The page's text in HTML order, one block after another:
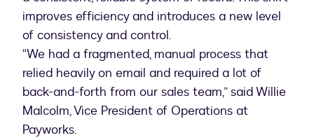
improves efficiency and introduces a new level
of consistency and control.
“We had a fragmented, manual process that
relied heavily on email and required a lot of
back-and-forth from our sales team,” said Willie
Malcolm, Vice President of Operations at
Payworks.